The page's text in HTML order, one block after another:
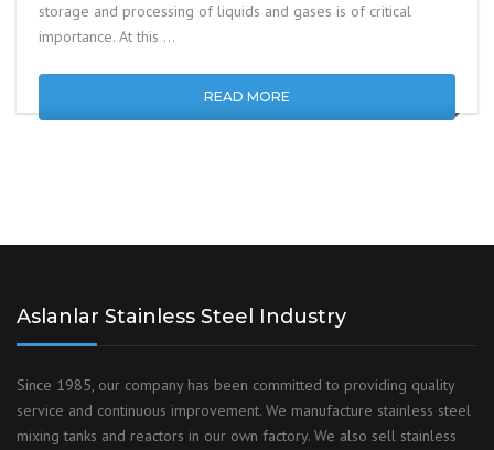
storage and processing of liquids and gases is of critical
importance. At this …
READ MORE
Aslanlar Stainless Steel Industry
Since 1985, our company has been committed to providing quality
service and continuous improvement. We manufacture stainless steel
mixing tanks and reactors in our own factory. We also sell stainless